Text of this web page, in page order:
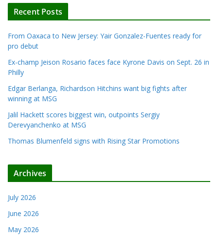
Recent Posts
From Oaxaca to New Jersey: Yair Gonzalez-Fuentes ready for
pro debut
Ex-champ Jeison Rosario faces face Kyrone Davis on Sept. 26 in
Philly
Edgar Berlanga, Richardson Hitchins want big fights after
winning at MSG
Jalil Hackett scores biggest win, outpoints Sergiy
Derevyanchenko at MSG
Thomas Blumenfeld signs with Rising Star Promotions
Archives
July 2026
June 2026
May 2026